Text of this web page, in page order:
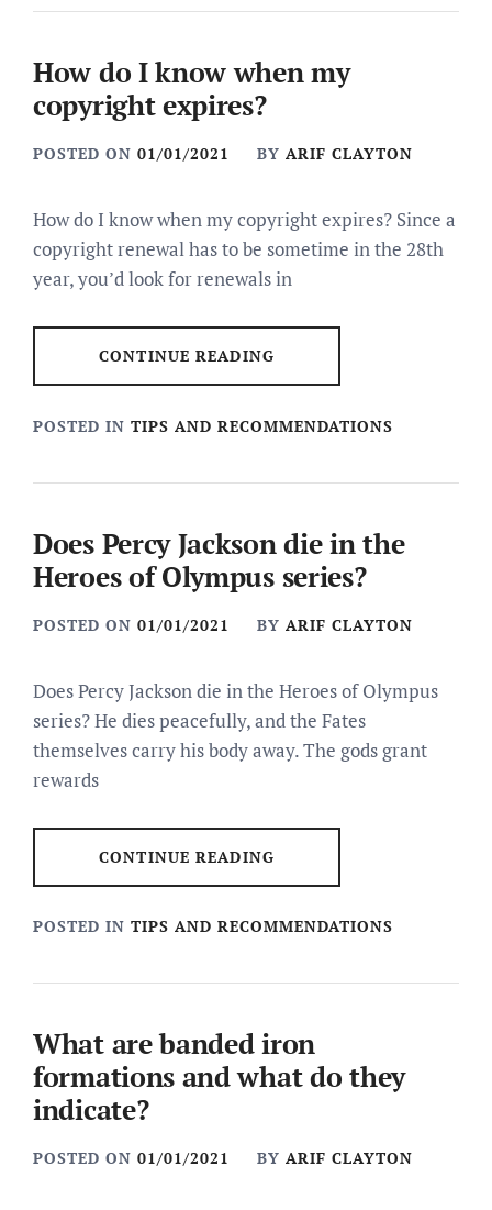
How do I know when my
copyright expires?
POSTED ON 01/01/2021 BY ARIF CLAYTON
How do I know when my copyright expires? Since a
copyright renewal has to be sometime in the 28th
year, you’d look for renewals in
CONTINUE READING
POSTED IN TIPS AND RECOMMENDATIONS
Does Percy Jackson die in the
Heroes of Olympus series?
POSTED ON 01/01/2021 BY ARIF CLAYTON
Does Percy Jackson die in the Heroes of Olympus
series? He dies peacefully, and the Fates
themselves carry his body away. The gods grant
rewards
CONTINUE READING
POSTED IN TIPS AND RECOMMENDATIONS
What are banded iron
formations and what do they
indicate?
POSTED ON 01/01/2021 BY ARIF CLAYTON